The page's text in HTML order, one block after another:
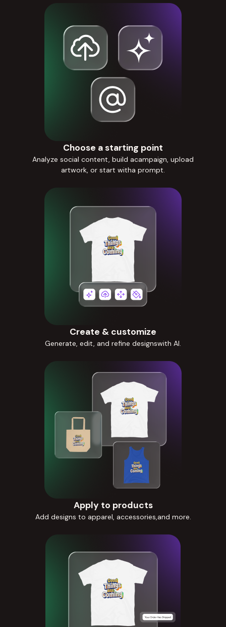
Choose a starting point
Analyze social content, build acampaign, upload
artwork, or start witha prompt.
Create & customize
Generate, edit, and refine designswith AI.
Apply to products
Add designs to apparel, accessories,and more.